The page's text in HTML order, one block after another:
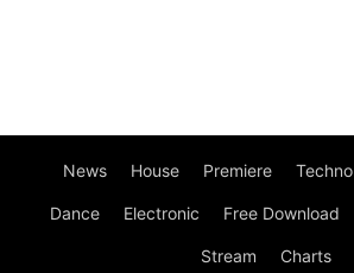
News House Premiere Techno
Dance Electronic Free Download
Stream Charts